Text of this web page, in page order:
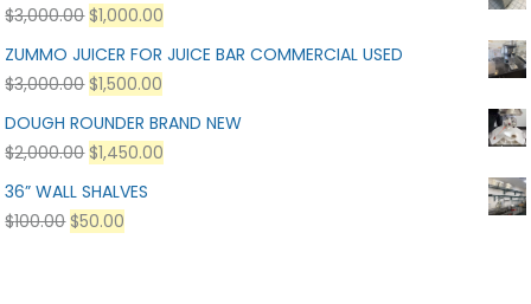
$3,000.00 $1,000.00
ZUMMO JUICER FOR JUICE BAR COMMERCIAL USED
$3,000.00 $1,500.00
DOUGH ROUNDER BRAND NEW
$2,000.00 $1,450.00
36” WALL SHALVES
$100.00 $50.00